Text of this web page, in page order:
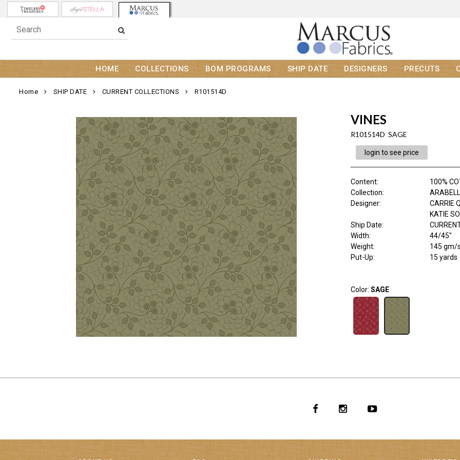
HOME COLLECTIONS BOM PROGRAMS SHIP DATE DESIGNERS PRECUTS
Home SHIP DATE CURRENT COLLECTIONS R101514D
VINES
R101514D SAGE
login to see price
Content:
100%
Collection:
Designer:
CARRIE
KATIE
Ship Date:
Width:
44/45"
Weight:
145 gm/
Put-Up:
15 yards
Color: SAGE